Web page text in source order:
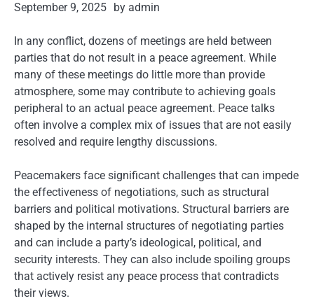
September 9, 2025 by admin
In any conflict, dozens of meetings are held between
parties that do not result in a peace agreement. While
many of these meetings do little more than provide
atmosphere, some may contribute to achieving goals
peripheral to an actual peace agreement. Peace talks
often involve a complex mix of issues that are not easily
resolved and require lengthy discussions.
Peacemakers face significant challenges that can impede
the effectiveness of negotiations, such as structural
barriers and political motivations. Structural barriers are
shaped by the internal structures of negotiating parties
and can include a party’s ideological, political, and
security interests. They can also include spoiling groups
that actively resist any peace process that contradicts
their views.